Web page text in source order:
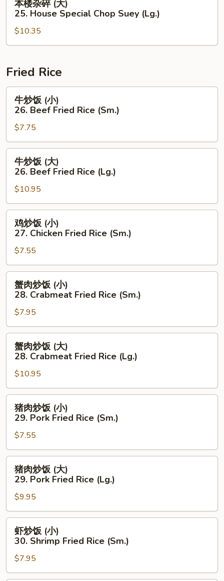
Chop
Suey
(Sm.)
(大)
House
Chop
Suey
(Lg.)
本楼杂碎 (大)
25. House Special Chop Suey (Lg.)
$10.35
Fried Rice
(小)
26.
Beef
Fried
Rice
(Sm.)
牛炒饭 (小)
26. Beef Fried Rice (Sm.)
$7.75
(大)
26.
Beef
Fried
Rice
(Lg.)
牛炒饭 (大)
26. Beef Fried Rice (Lg.)
$10.95
(小)
27.
Chicken
Fried
Rice
(Sm.)
鸡炒饭 (小)
27. Chicken Fried Rice (Sm.)
$7.55
(小)
28.
Crabmeat
Fried
Rice
(Sm.)
蟹肉炒饭 (小)
28. Crabmeat Fried Rice (Sm.)
$7.95
(大)
28.
Crabmeat
Fried
Rice
(Lg.)
蟹肉炒饭 (大)
28. Crabmeat Fried Rice (Lg.)
$10.95
(小)
29.
Pork
Fried
Rice
(Sm.)
猪肉炒饭 (小)
29. Pork Fried Rice (Sm.)
$7.55
(大)
29.
Pork
Fried
Rice
(Lg.)
猪肉炒饭 (大)
29. Pork Fried Rice (Lg.)
$9.95
(小)
30.
虾炒饭 (小)
30. Shrimp Fried Rice (Sm.)
$7.95